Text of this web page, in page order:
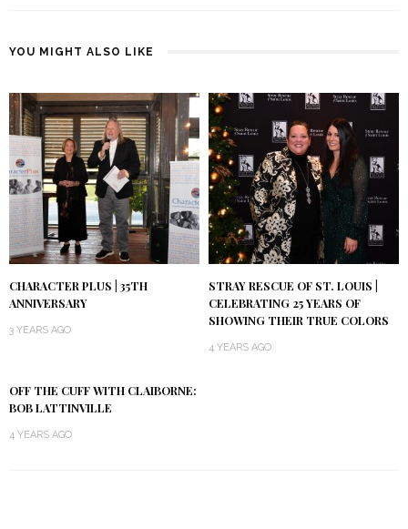
YOU MIGHT ALSO LIKE
CHARACTER PLUS | 35TH
ANNIVERSARY
3 YEARS AGO
STRAY RESCUE OF ST. LOUIS |
CELEBRATING 25 YEARS OF
SHOWING THEIR TRUE COLORS
4 YEARS AGO
OFF THE CUFF WITH CLAIBORNE:
BOB LATTINVILLE
4 YEARS AGO